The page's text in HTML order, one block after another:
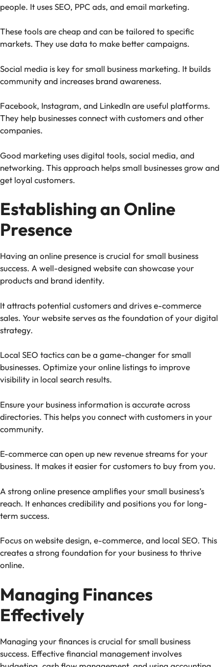
people. It uses SEO, PPC ads, and email marketing.
These tools are cheap and can be tailored to specific
markets. They use data to make better campaigns.
Social media is key for small business marketing. It builds
community and increases brand awareness.
Facebook, Instagram, and LinkedIn are useful platforms.
They help businesses connect with customers and other
companies.
Good marketing uses digital tools, social media, and
networking. This approach helps small businesses grow and
get loyal customers.
Establishing an Online
Presence
Having an online presence is crucial for small business
success. A well-designed website can showcase your
products and brand identity.
It attracts potential customers and drives e-commerce
sales. Your website serves as the foundation of your digital
strategy.
Local SEO tactics can be a game-changer for small
businesses. Optimize your online listings to improve
visibility in local search results.
Ensure your business information is accurate across
directories. This helps you connect with customers in your
community.
E-commerce can open up new revenue streams for your
business. It makes it easier for customers to buy from you.
A strong online presence amplifies your small business’s
reach. It enhances credibility and positions you for long-
term success.
Focus on website design, e-commerce, and local SEO. This
creates a strong foundation for your business to thrive
online.
Managing Finances
Effectively
Managing your finances is crucial for small business
success. Effective financial management involves